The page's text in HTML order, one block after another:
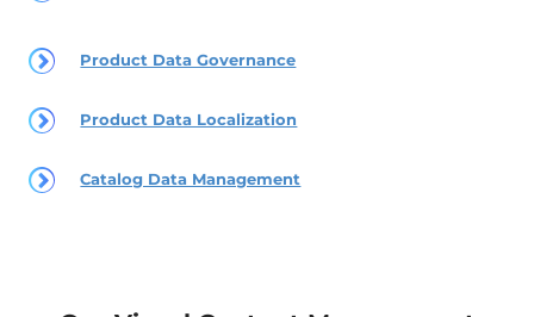
Product Data Governance
Product Data Localization
Catalog Data Management